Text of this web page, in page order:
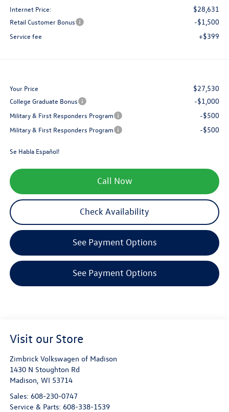
Internet Price: $28,631
Retail Customer Bonus -$1,500
Service fee +$399
Your Price $27,530
College Graduate Bonus -$1,000
Military & First Responders Program -$500
Military & First Responders Program -$500
Se Habla Español!
Call Now
Check Availability
See Payment Options
See Payment Options
Visit our Store
Zimbrick Volkswagen of Madison
1430 N Stoughton Rd
Madison WI 53714
Sales: 608-230-0747
Service & Parts: 608-338-1539